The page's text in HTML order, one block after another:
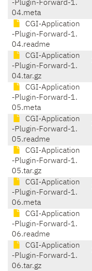
-Plugin-Forward-1.
04.meta
CGI-Application
-Plugin-Forward-1.
04.readme
CGI-Application
-Plugin-Forward-1.
04.tar.gz
CGI-Application
-Plugin-Forward-1.
05.meta
CGI-Application
-Plugin-Forward-1.
05.readme
CGI-Application
-Plugin-Forward-1.
05.tar.gz
CGI-Application
-Plugin-Forward-1.
06.meta
CGI-Application
-Plugin-Forward-1.
06.readme
CGI-Application
-Plugin-Forward-1.
06.tar.gz